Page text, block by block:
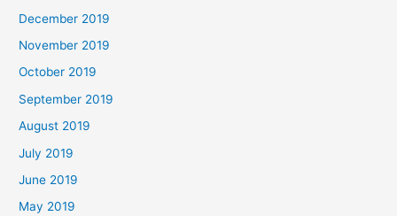
December 2019
November 2019
October 2019
September 2019
August 2019
July 2019
June 2019
May 2019